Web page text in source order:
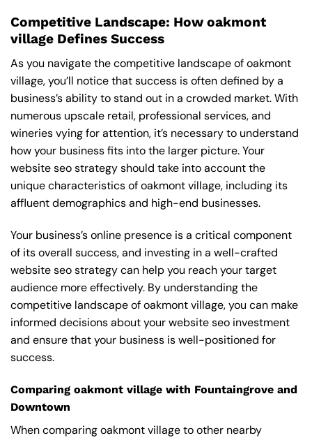
Competitive Landscape: How oakmont
village Defines Success
As you navigate the competitive landscape of oakmont
village, you’ll notice that success is often defined by a
business’s ability to stand out in a crowded market. With
numerous upscale retail, professional services, and
wineries vying for attention, it’s necessary to understand
how your business fits into the larger picture. Your
website seo strategy should take into account the
unique characteristics of oakmont village, including its
affluent demographics and high-end businesses.
Your business’s online presence is a critical component
of its overall success, and investing in a well-crafted
website seo strategy can help you reach your target
audience more effectively. By understanding the
competitive landscape of oakmont village, you can make
informed decisions about your website seo investment
and ensure that your business is well-positioned for
success.
Comparing oakmont village with Fountaingrove and
Downtown
When comparing oakmont village to other nearby